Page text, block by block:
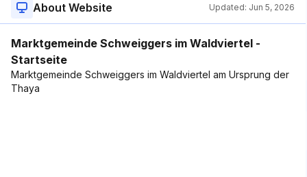
About Website Updated: Jun 5, 2026
Marktgemeinde Schweiggers im Waldviertel -
Startseite
Marktgemeinde Schweiggers im Waldviertel am Ursprung der
Thaya